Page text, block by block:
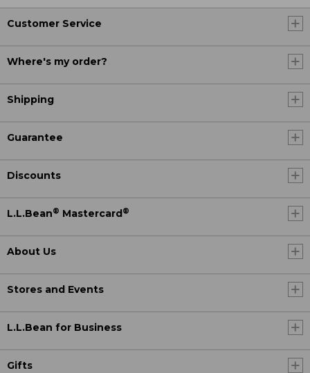
Customer Service
Where's my order?
Shipping
Guarantee
Discounts
L.L.Bean® Mastercard ®
About Us
Stores and Events
L.L.Bean for Business
Gifts